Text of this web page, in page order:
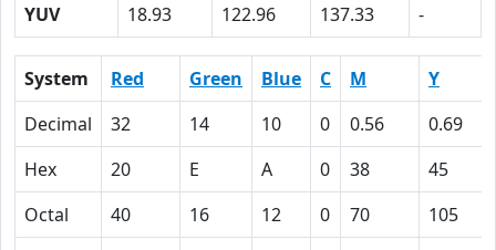
YUV
18.93 122.96 137.33 -
System Red Green Blue C M
Y
Decimal
32 14 10 0 0.56
0.69
Hex
20 E A 0 38
45
Octal
40 16 12 0 70
105